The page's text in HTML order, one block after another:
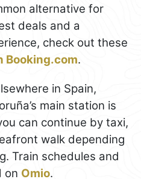
alternative for
deals and a
check out these
Booking.com.
in Spain,
main station is
can continue by taxi,
walk depending
Train schedules and
on Omio.